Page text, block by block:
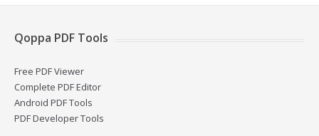
Qoppa PDF Tools
Free PDF Viewer
Complete PDF Editor
Android PDF Tools
PDF Developer Tools